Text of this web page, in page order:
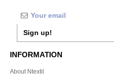
Sign up!
INFORMATION
About Ntextil